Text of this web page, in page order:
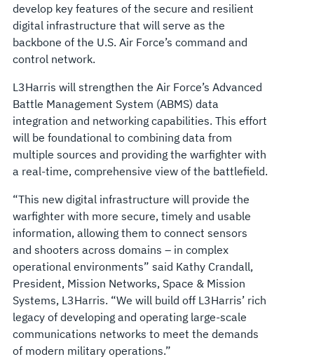
develop key features of the secure and resilient
digital infrastructure that will serve as the
backbone of the U.S. Air Force’s command and
control network.
L3Harris will strengthen the Air Force’s Advanced
Battle Management System (ABMS) data
integration and networking capabilities. This effort
will be foundational to combining data from
multiple sources and providing the warfighter with
a real-time, comprehensive view of the battlefield.
“This new digital infrastructure will provide the
warfighter with more secure, timely and usable
information, allowing them to connect sensors
and shooters across domains – in complex
operational environments” said Kathy Crandall,
President, Mission Networks, Space & Mission
Systems, L3Harris. “We will build off L3Harris’ rich
legacy of developing and operating large-scale
communications networks to meet the demands
of modern military operations.”